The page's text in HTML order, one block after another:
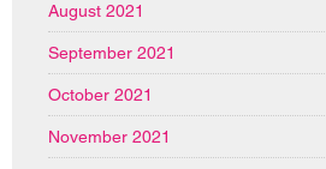
August 2021
September 2021
October 2021
November 2021